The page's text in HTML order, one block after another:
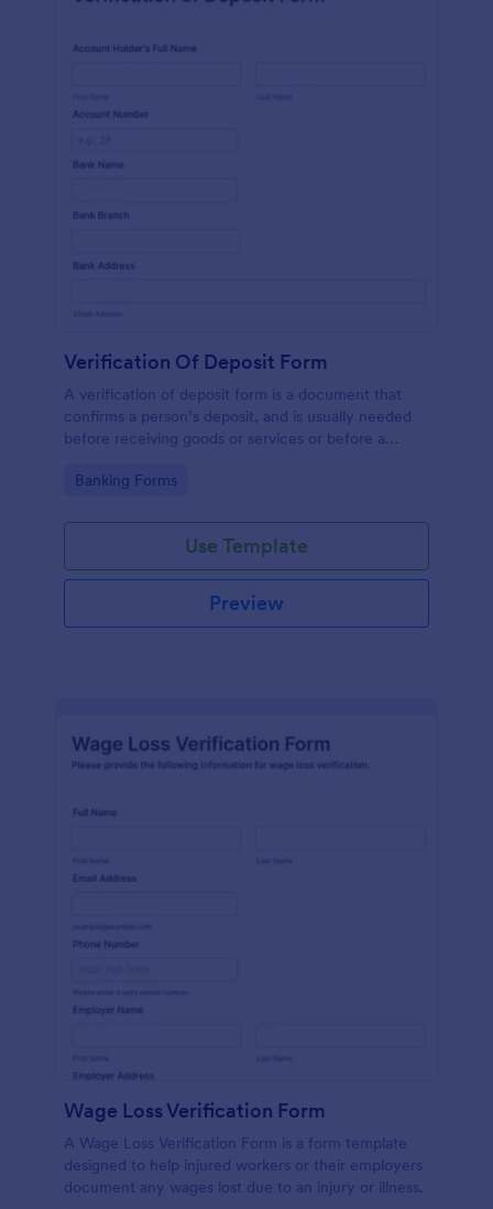
Verification Of Deposit Form
A verification of deposit form is a document that
confirms a person’s deposit, and is usually needed
before receiving goods or services or before a
Go to Category:
Banking Forms
Use Template
Preview
Wage Loss Verification Form
A Wage Loss Verification Form is a form template
designed to help injured workers or their employers
document any wages lost due to an injury or illness.